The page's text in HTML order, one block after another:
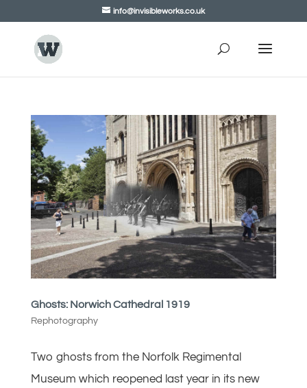
info@invisibleworks.co.uk
Ghosts: Norwich Cathedral 1919
Rephotography
Two ghosts from the Norfolk Regimental
Museum which reopened last year in its new